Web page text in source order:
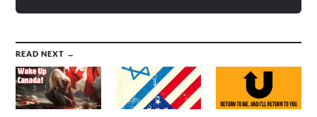
READ NEXT →